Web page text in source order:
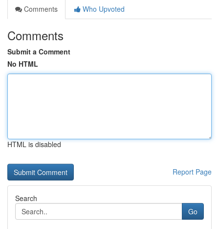
Comments
Who Upvoted
Comments
Submit a Comment
No HTML
HTML is disabled
Report Page
Search
Go